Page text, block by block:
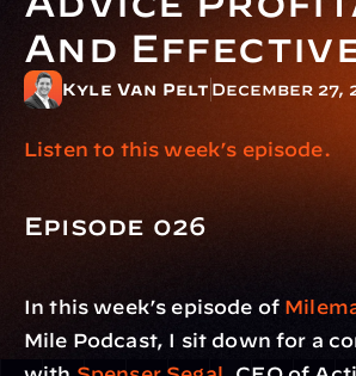
And
Kyle Van Pelt December 27,
Listen to this week’s episode.
Episode 026
In this week’s episode of
Mile Podcast, I sit down for a